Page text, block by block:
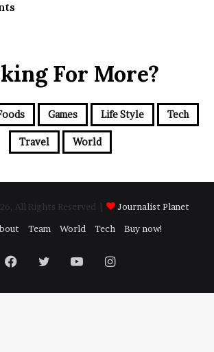
For More?
Games Life Style Tech
Travel World
All Rights Reserved |
Journalist Planet
Team World Tech Buy now!
Facebook
TwitterYouTubeInstagram